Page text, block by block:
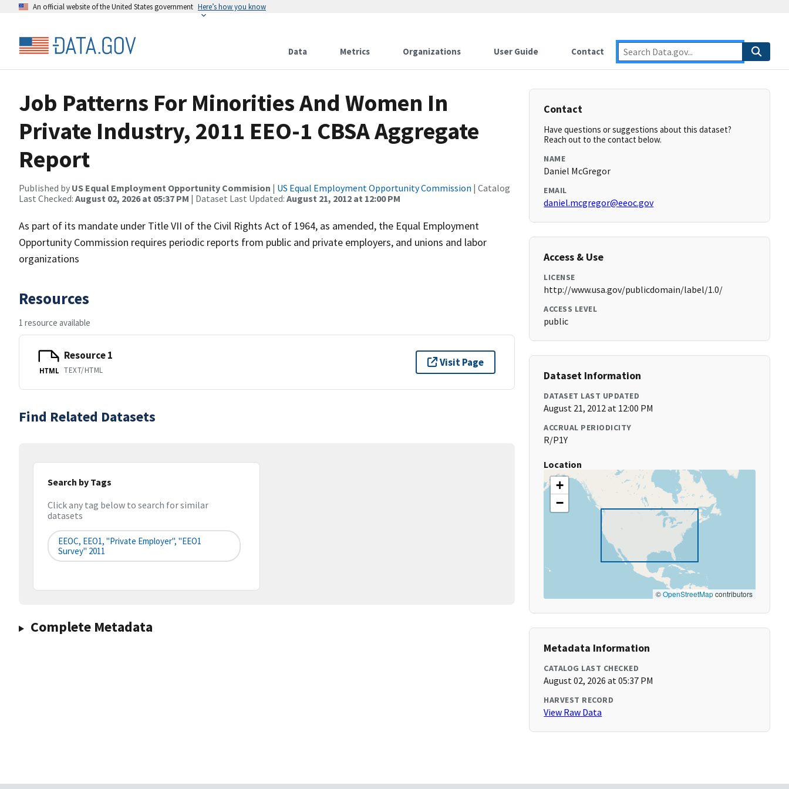
An official website of the United States government Here’s how you know
Data Metrics Organizations User Guide Contact
Job Patterns For Minorities And Women In
Private Industry, 2011 EEO-1 CBSA Aggregate
Report
Published by US Equal Employment Opportunity Commision | US Equal Employment Opportunity Commission | Catalog
Last Checked: August 02, 2026 at 05:37 PM | Dataset Last Updated: August 21, 2012 at 12:00 PM
As part of its mandate under Title VII of the Civil Rights Act of 1964, as amended, the Equal Employment
Opportunity Commission requires periodic reports from public and private employers, and unions and labor
organizations
Resources
1 resource available
HTML
Resource 1
TEXT/HTML
Visit Page
Find Related Datasets
Search by Tags
Click any tag below to search for similar
datasets
EEOC, EEO1, "Private Employer", "EEO1
Survey" 2011
Complete Metadata
Contact
Have questions or suggestions about this dataset?
Reach out to the contact below.
NAME
Daniel McGregor
EMAIL
daniel.mcgregor@eeoc.gov
Access & Use
LICENSE
http://www.usa.gov/publicdomain/label/1.0/
ACCESS LEVEL
public
Dataset Information
DATASET LAST UPDATED
August 21, 2012 at 12:00 PM
ACCRUAL PERIODICITY
R/P1Y
Location
+
−
©OpenStreetMapcontributors
Metadata Information
CATALOG LAST CHECKED
August 02, 2026 at 05:37 PM
HARVEST RECORD
View Raw Data